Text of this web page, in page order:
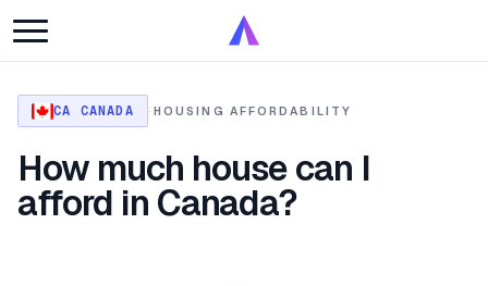
CA CANADA · HOUSING AFFORDABILITY
How much house can I
afford in Canada?